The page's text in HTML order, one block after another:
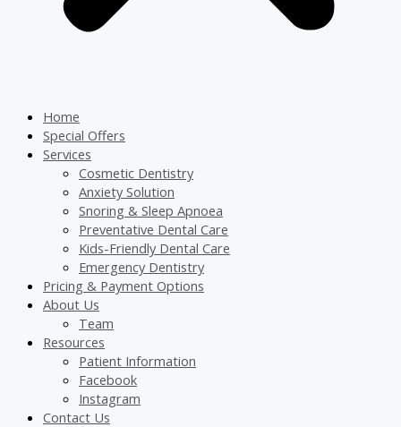
Home
Special Offers
Services
Cosmetic Dentistry
Anxiety Solution
Snoring & Sleep Apnoea
Preventative Dental Care
Kids-Friendly Dental Care
Emergency Dentistry
Pricing & Payment Options
About Us
Team
Resources
Patient Information
Facebook
Instagram
Contact Us